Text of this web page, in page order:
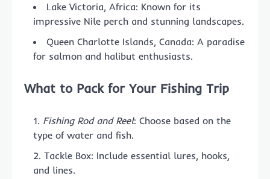
Lake Victoria, Africa: Known for its
impressive Nile perch and stunning landscapes.
Queen Charlotte Islands, Canada: A paradise
for salmon and halibut enthusiasts.
What to Pack for Your Fishing Trip
Fishing Rod and Reel: Choose based on the
type of water and fish.
Tackle Box: Include essential lures, hooks,
and lines.